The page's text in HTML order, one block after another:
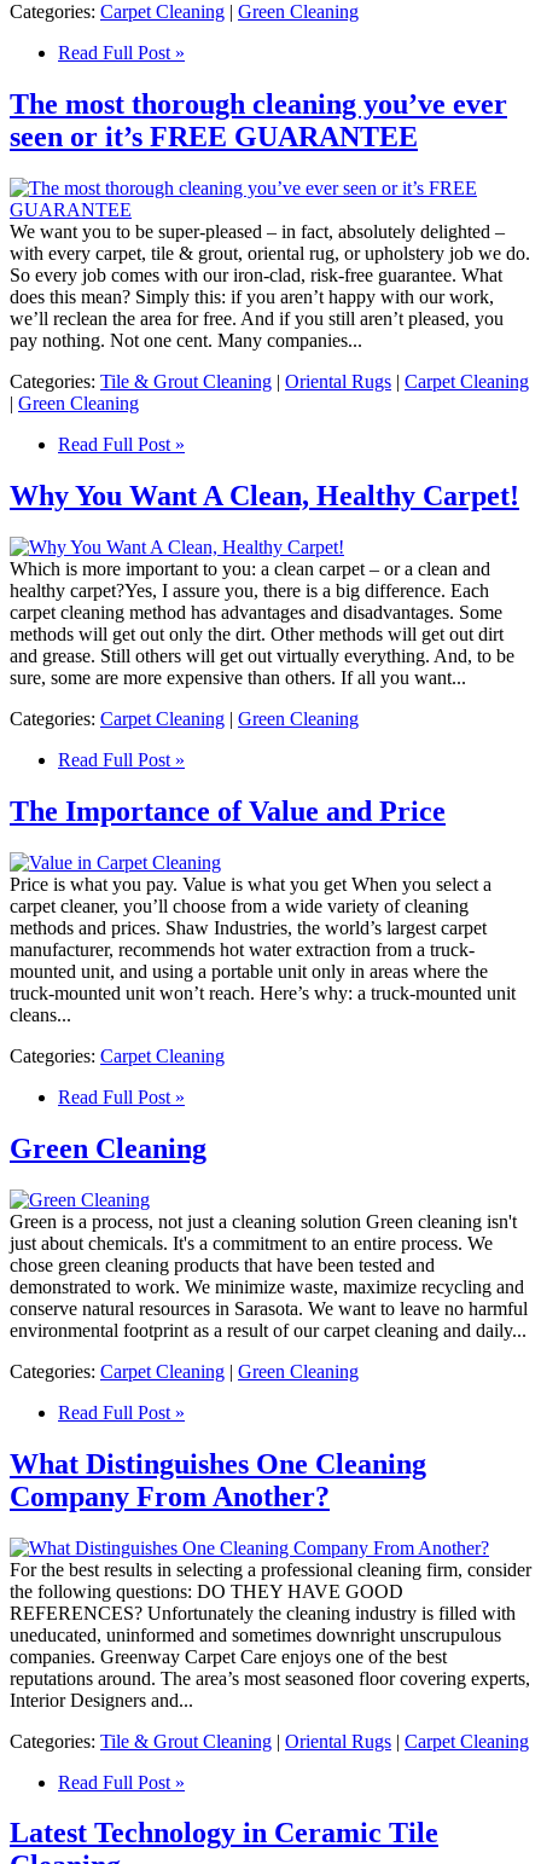
Categories: Carpet Cleaning | Green Cleaning
Read Full Post »
The most thorough cleaning you’ve ever
seen or it’s FREE GUARANTEE
We want you to be super-pleased – in fact, absolutely delighted –
with every carpet, tile & grout, oriental rug, or upholstery job we do.
So every job comes with our iron-clad, risk-free guarantee. What
does this mean? Simply this: if you aren’t happy with our work,
we’ll reclean the area for free. And if you still aren’t pleased, you
pay nothing. Not one cent. Many companies...
Categories: Tile & Grout Cleaning | Oriental Rugs | Carpet Cleaning
| Green Cleaning
Read Full Post »
Why You Want A Clean, Healthy Carpet!
Which is more important to you: a clean carpet – or a clean and
healthy carpet?Yes, I assure you, there is a big difference. Each
carpet cleaning method has advantages and disadvantages. Some
methods will get out only the dirt. Other methods will get out dirt
and grease. Still others will get out virtually everything. And, to be
sure, some are more expensive than others. If all you want...
Categories: Carpet Cleaning | Green Cleaning
Read Full Post »
The Importance of Value and Price
Price is what you pay. Value is what you get When you select a
carpet cleaner, you’ll choose from a wide variety of cleaning
methods and prices. Shaw Industries, the world’s largest carpet
manufacturer, recommends hot water extraction from a truck-
mounted unit, and using a portable unit only in areas where the
truck-mounted unit won’t reach. Here’s why: a truck-mounted unit
cleans...
Categories: Carpet Cleaning
Read Full Post »
Green Cleaning
Green is a process, not just a cleaning solution Green cleaning isn't
just about chemicals. It's a commitment to an entire process. We
chose green cleaning products that have been tested and
demonstrated to work. We minimize waste, maximize recycling and
conserve natural resources in Sarasota. We want to leave no harmful
environmental footprint as a result of our carpet cleaning and daily...
Categories: Carpet Cleaning | Green Cleaning
Read Full Post »
What Distinguishes One Cleaning
Company From Another?
For the best results in selecting a professional cleaning firm, consider
the following questions: DO THEY HAVE GOOD
REFERENCES? Unfortunately the cleaning industry is filled with
uneducated, uninformed and sometimes downright unscrupulous
companies. Greenway Carpet Care enjoys one of the best
reputations around. The area’s most seasoned floor covering experts,
Interior Designers and...
Categories: Tile & Grout Cleaning | Oriental Rugs | Carpet Cleaning
Read Full Post »
Latest Technology in Ceramic Tile